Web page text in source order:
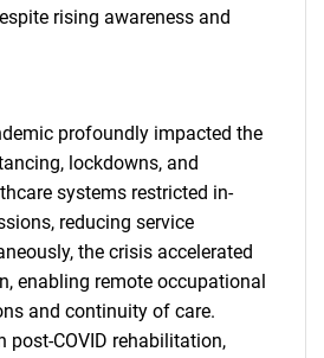
rising awareness and
profoundly impacted the
lockdowns, and
systems restricted in-
reducing service
the crisis accelerated
enabling remote occupational
and continuity of care.
post-COVID rehabilitation,